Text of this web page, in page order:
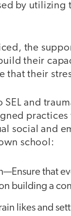
by utilizing
the
their
that their
SEL and
practices
social and
school:
that
building a
likes and